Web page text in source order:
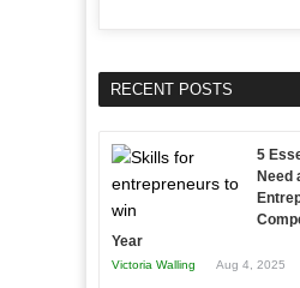
RECENT POSTS
5
Need
Year
Victoria Walling Aug 4, 2025